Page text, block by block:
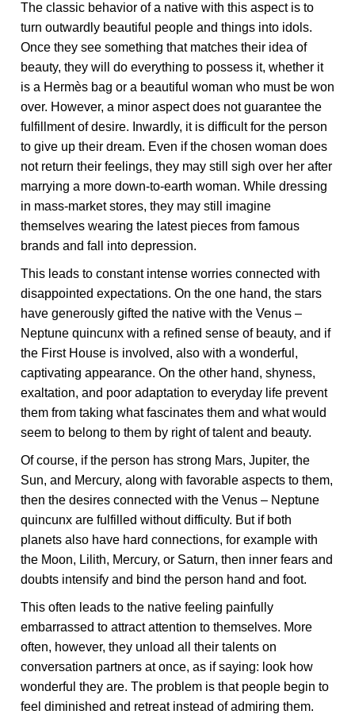
The classic behavior of a native with this aspect is to
turn outwardly beautiful people and things into idols.
Once they see something that matches their idea of
beauty, they will do everything to possess it, whether it
is a Hermès bag or a beautiful woman who must be won
over. However, a minor aspect does not guarantee the
fulfillment of desire. Inwardly, it is difficult for the person
to give up their dream. Even if the chosen woman does
not return their feelings, they may still sigh over her after
marrying a more down-to-earth woman. While dressing
in mass-market stores, they may still imagine
themselves wearing the latest pieces from famous
brands and fall into depression.
This leads to constant intense worries connected with
disappointed expectations. On the one hand, the stars
have generously gifted the native with the Venus –
Neptune quincunx with a refined sense of beauty, and if
the First House is involved, also with a wonderful,
captivating appearance. On the other hand, shyness,
exaltation, and poor adaptation to everyday life prevent
them from taking what fascinates them and what would
seem to belong to them by right of talent and beauty.
Of course, if the person has strong Mars, Jupiter, the
Sun, and Mercury, along with favorable aspects to them,
then the desires connected with the Venus – Neptune
quincunx are fulfilled without difficulty. But if both
planets also have hard connections, for example with
the Moon, Lilith, Mercury, or Saturn, then inner fears and
doubts intensify and bind the person hand and foot.
This often leads to the native feeling painfully
embarrassed to attract attention to themselves. More
often, however, they unload all their talents on
conversation partners at once, as if saying: look how
wonderful they are. The problem is that people begin to
feel diminished and retreat instead of admiring them.